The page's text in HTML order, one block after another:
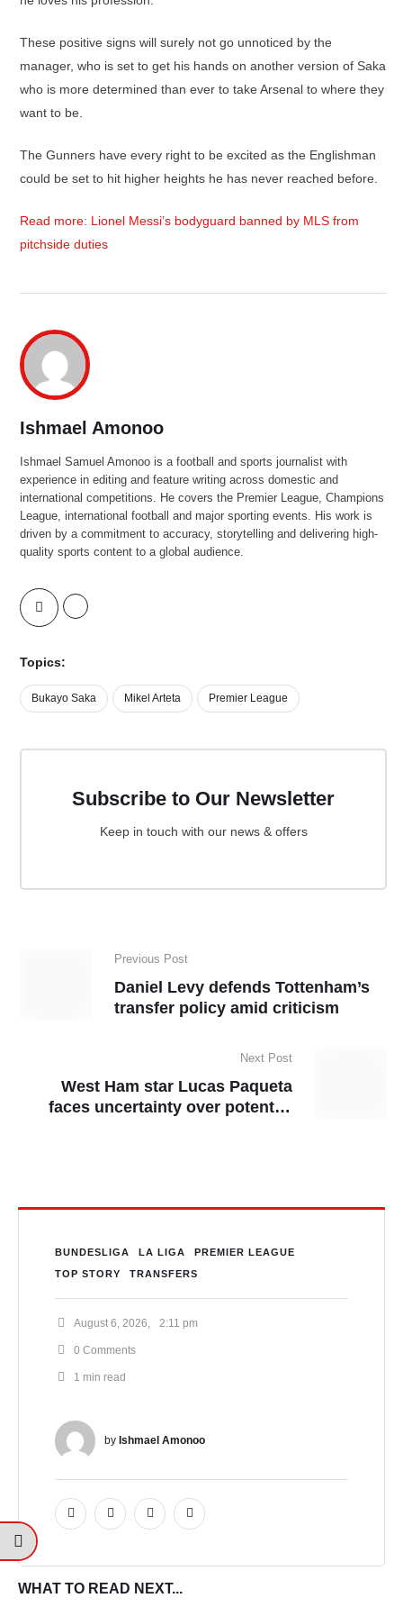
These positive signs will surely not go unnoticed by the
manager, who is set to get his hands on another version of Saka
who is more determined than ever to take Arsenal to where they
want to be.
The Gunners have every right to be excited as the Englishman
could be set to hit higher heights he has never reached before.
Read more: Lionel Messi’s bodyguard banned by MLS from
pitchside duties
Ishmael Amonoo
Ishmael Samuel Amonoo is a football and sports journalist with
experience in editing and feature writing across domestic and
international competitions. He covers the Premier League, Champions
League, international football and major sporting events. His work is
driven by a commitment to accuracy, storytelling and delivering high-
quality sports content to a global audience.
Topics:
Bukayo Saka Mikel Arteta Premier League
Subscribe to Our Newsletter
Keep in touch with our news & offers
Previous Post
Daniel Levy defends Tottenham’s
transfer policy amid criticism
Next Post
West Ham star Lucas Paqueta
faces uncertainty over potential
BUNDESLIGA LA LIGA
PREMIER LEAGUE
TOP STORY
TRANSFERS
August 6, 2026 2:11 pm
0 Comments
1 min read
by Ishmael Amonoo
WHAT TO READ NEXT...